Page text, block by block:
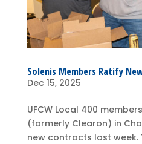
Solenis Members Ratify
Dec 15, 2025
UFCW Local 400
(formerly Clearon) in
new contracts last week.